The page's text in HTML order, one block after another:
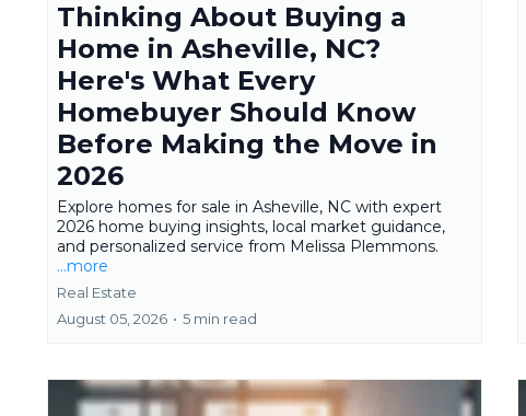
Thinking About Buying a
Home in Asheville, NC?
Here's What Every
Homebuyer Should Know
Before Making the Move in
2026
Explore homes for sale in Asheville, NC with expert
2026 home buying insights, local market guidance,
and personalized service from Melissa Plemmons.
...more
Real Estate
August 05, 2026 • 5 min read